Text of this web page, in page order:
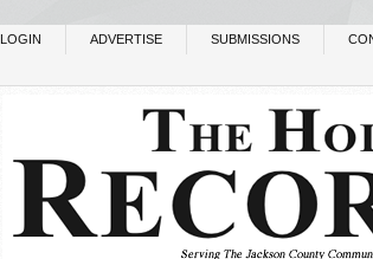
LOGIN ADVERTISE SUBMISSIONS